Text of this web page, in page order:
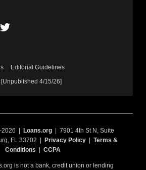
Editorial Guidelines
4/15/26]
2026 | Loans.org | 7901 4th St N, Suite
FL 33702 |
Privacy Policy
Terms &
Conditions
CCPA
is not a bank, credit union or lending